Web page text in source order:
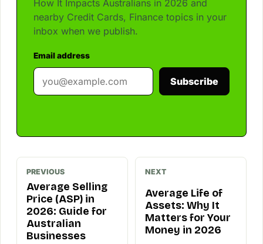
How It Impacts Australians in 2026 and
nearby Credit Cards, Finance topics in your
inbox when we publish.
Email address
Subscribe
PREVIOUS
Average Selling
Price (ASP) in
2026: Guide for
Australian
Businesses
NEXT
Average Life of
Assets: Why It
Matters for Your
Money in 2026